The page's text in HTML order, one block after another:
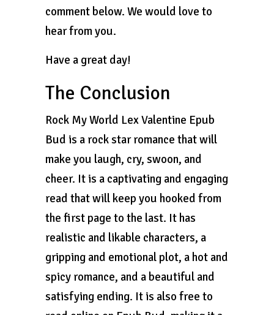
comment below. We would love to
hear from you.
Have a great day!
The Conclusion
Rock My World Lex Valentine Epub
Bud is a rock star romance that will
make you laugh, cry, swoon, and
cheer. It is a captivating and engaging
read that will keep you hooked from
the first page to the last. It has
realistic and likable characters, a
gripping and emotional plot, a hot and
spicy romance, and a beautiful and
satisfying ending. It is also free to